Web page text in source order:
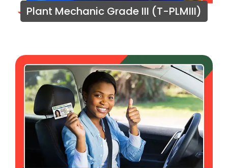
Plant Mechanic Grade III (T-PLMIII)